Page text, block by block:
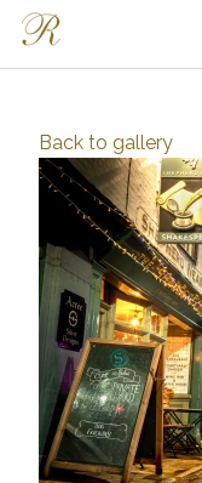
Back to gallery